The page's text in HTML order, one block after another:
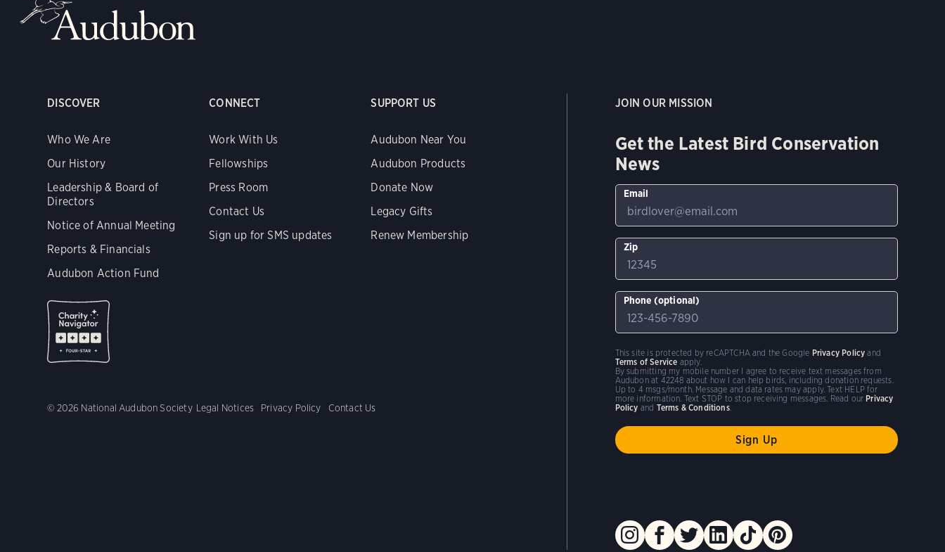
DISCOVER
Who We Are
Our History
Leadership & Board of
Directors
Notice of Annual Meeting
Reports & Financials
Audubon Action Fund
CONNECT
Work With Us
Fellowships
Press Room
Contact Us
Sign up for SMS updates
SUPPORT US
Audubon Near You
Audubon Products
Donate Now
Legacy Gifts
Renew Membership
© 2026 National Audubon Society Legal Notices Privacy Policy Contact Us
JOIN OUR MISSION
Get the Latest Bird Conservation
News
Email
Zip
Phone (optional)
By submitting my mobile number I agree to receive text messages from
Audubon at 42248 about how I can help birds, including donation requests.
Up to 4 msgs/month. Message and data rates may apply. Text HELP for
more information. Text STOP to stop receiving messages. Read our Privacy
Policy and Terms & Conditions.
This site is protected by reCAPTCHA and the Google Privacy Policy and
Terms of Service apply.